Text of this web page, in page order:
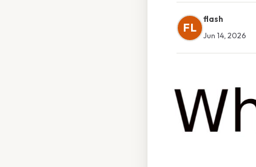
FL
flash
Jun 14, 2026